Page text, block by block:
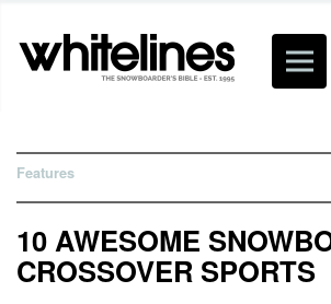
Features
10 AWESOME
CROSSOVER SPORTS